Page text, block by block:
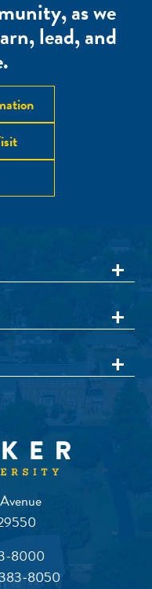
as we
lead, and
8000
8050